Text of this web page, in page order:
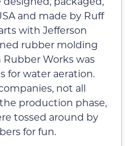
and made by Ruff
with Jefferson
rubber molding
Rubber Works was
for water aeration.
not all
production phase,
tossed around by
for fun.